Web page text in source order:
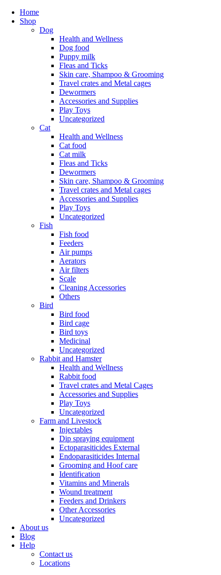
Home
Shop
Dog
Health and Wellness
Dog food
Puppy milk
Fleas and Ticks
Skin care, Shampoo & Grooming
Travel crates and Metal cages
Dewormers
Accessories and Supplies
Play Toys
Uncategorized
Cat
Health and Wellness
Cat food
Cat milk
Fleas and Ticks
Dewormers
Skin care, Shampoo & Grooming
Travel crates and Metal cages
Accessories and Supplies
Play Toys
Uncategorized
Fish
Fish food
Feeders
Air pumps
Aerators
Air filters
Scale
Cleaning Accessories
Others
Bird
Bird food
Bird cage
Bird toys
Medicinal
Uncategorized
Rabbit and Hamster
Health and Wellness
Rabbit food
Travel crates and Metal Cages
Accessories and Supplies
Play Toys
Uncategorized
Farm and Livestock
Injectables
Dip spraying equipment
Ectoparasiticides External
Endoparasiticides Internal
Grooming and Hoof care
Identification
Vitamins and Minerals
Wound treatment
Feeders and Drinkers
Other Accessories
Uncategorized
About us
Blog
Help
Contact us
Locations